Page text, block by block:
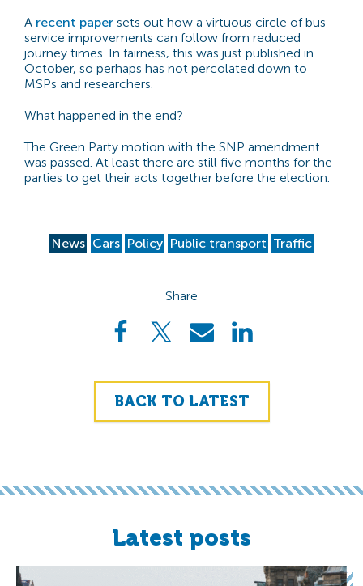
A recent paper sets out how a virtuous circle of bus
service improvements can follow from reduced
journey times. In fairness, this was just published in
October, so perhaps has not percolated down to
MSPs and researchers.
What happened in the end?
The Green Party motion with the SNP amendment
was passed. At least there are still five months for the
parties to get their acts together before the election.
News Cars Policy Public transport Traffic
Share
BACK TO LATEST
Latest posts